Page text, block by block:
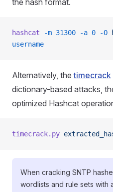
the hash format.
hashcat -m 31300 -a 0 -O
username
Alternatively, thetimecrack
dictionary-based attacks,
optimized Hashcat
timecrack.py
When cracking SNTP
wordlists and rule sets with